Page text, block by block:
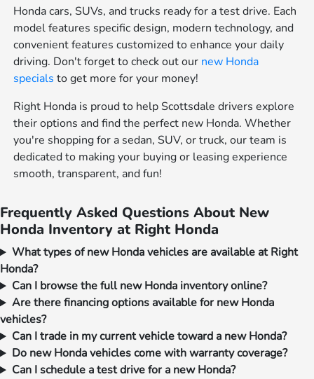
Honda cars, SUVs, and trucks ready for a test drive. Each
model features specific design, modern technology, and
convenient features customized to enhance your daily
driving. Don't forget to check out our new Honda
specials to get more for your money!
Right Honda is proud to help Scottsdale drivers explore
their options and find the perfect new Honda. Whether
you're shopping for a sedan, SUV, or truck, our team is
dedicated to making your buying or leasing experience
smooth, transparent, and fun!
Frequently Asked Questions About New
Honda Inventory at Right Honda
What types of new Honda vehicles are available at Right
Honda?
Can I browse the full new Honda inventory online?
Are there financing options available for new Honda
vehicles?
Can I trade in my current vehicle toward a new Honda?
Do new Honda vehicles come with warranty coverage?
Can I schedule a test drive for a new Honda?